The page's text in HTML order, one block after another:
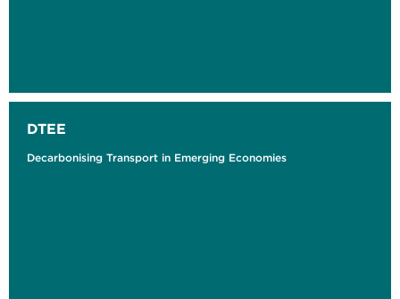
DTEE
Decarbonising Transport in Emerging Economies